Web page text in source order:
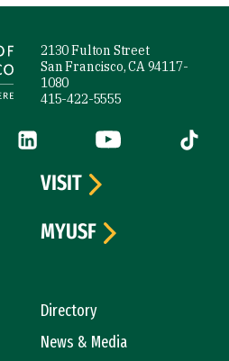
2130 Fulton Street
San Francisco, CA 94117-
1080
415-422-5555
(link is external)
LinkedIn (link is external)
YouTube (link is
Tiktok
Directory
News & Media
VISIT
MYUSF